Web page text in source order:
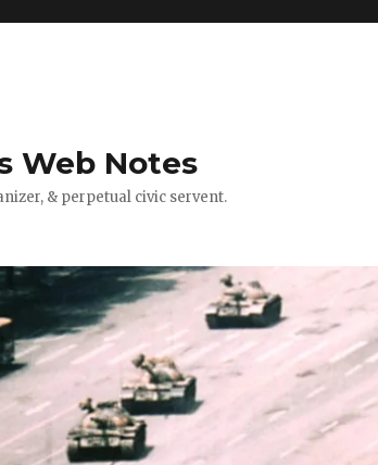
Web Notes
& perpetual civic servent.